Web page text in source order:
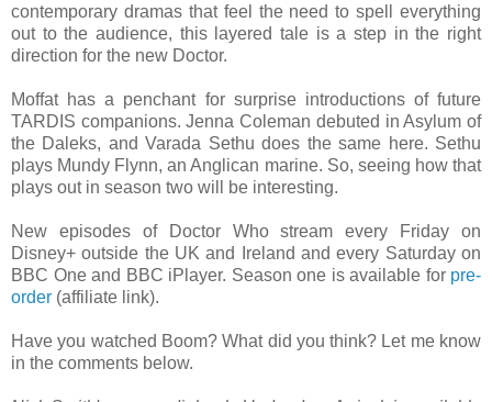
contemporary dramas that feel the need to spell everything
out to the audience, this layered tale is a step in the right
direction for the new Doctor.
Moffat has a penchant for surprise introductions of future
TARDIS companions. Jenna Coleman debuted in Asylum of
the Daleks, and Varada Sethu does the same here. Sethu
plays Mundy Flynn, an Anglican marine. So, seeing how that
plays out in season two will be interesting.
New episodes of Doctor Who stream every Friday on
Disney+ outside the UK and Ireland and every Saturday on
BBC One and BBC iPlayer. Season one is available for pre-
order (affiliate link).
Have you watched Boom? What did you think? Let me know
in the comments below.